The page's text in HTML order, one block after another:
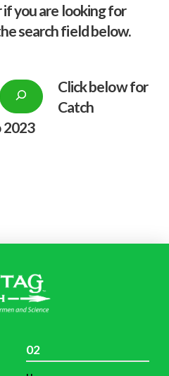
if you are looking for
search field below.
Click below for
Catch
2023
02